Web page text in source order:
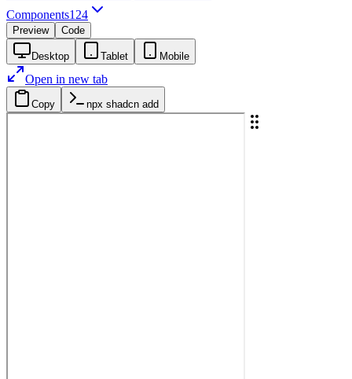
Components124
Preview Code
Desktop Tablet Mobile
Open in new tab
Copy npx shadcn add